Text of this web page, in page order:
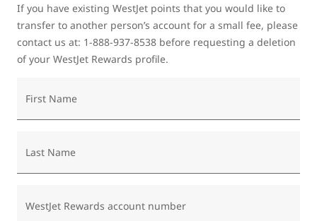
If you have existing WestJet points that you would like to
transfer to another person’s account for a small fee, please
contact us at: 1-888-937-8538 before requesting a deletion
of your WestJet Rewards profile.
First Name
Last Name
WestJet Rewards account number